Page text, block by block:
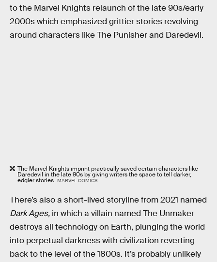
to the Marvel Knights relaunch of the late 90s/early
2000s which emphasized grittier stories revolving
around characters like The Punisher and Daredevil.
The Marvel Knights imprint practically saved certain characters like
Daredevil in the late 90s by giving writers the space to tell darker,
edgier stories. MARVEL COMICS
There’s also a short-lived storyline from 2021 named
Dark Ages, in which a villain named The Unmaker
destroys all technology on Earth, plunging the world
into perpetual darkness with civilization reverting
back to the level of the 1800s. It’s probably unlikely